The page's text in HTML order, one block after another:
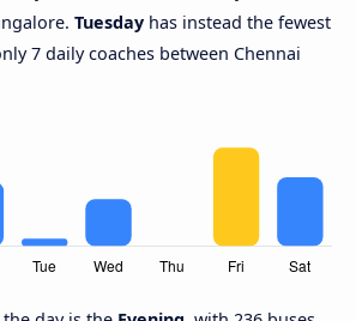
Tuesday has instead the fewest
7 daily coaches between Chennai